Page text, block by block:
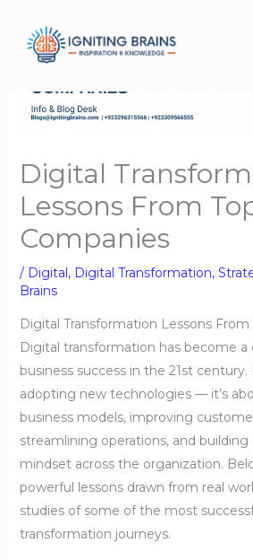
content
Digital
Lessons From
Companies
/ Digital, Digital Transformation,
Brains
Digital Transformation Lessons From
Digital transformation has become
business success in the 21st
adopting new technologies — it’s
business models, improving
streamlining operations, and building
mindset across the organization.
powerful lessons drawn from real
studies of some of the most
transformation journeys.